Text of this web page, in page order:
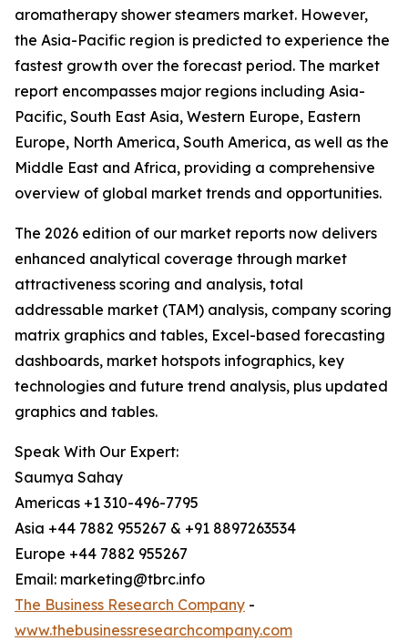
aromatherapy shower steamers market. However,
the Asia-Pacific region is predicted to experience the
fastest growth over the forecast period. The market
report encompasses major regions including Asia-
Pacific, South East Asia, Western Europe, Eastern
Europe, North America, South America, as well as the
Middle East and Africa, providing a comprehensive
overview of global market trends and opportunities.
The 2026 edition of our market reports now delivers
enhanced analytical coverage through market
attractiveness scoring and analysis, total
addressable market (TAM) analysis, company scoring
matrix graphics and tables, Excel-based forecasting
dashboards, market hotspots infographics, key
technologies and future trend analysis, plus updated
graphics and tables.
Speak With Our Expert:
Saumya Sahay
Americas +1 310-496-7795
Asia +44 7882 955267 & +91 8897263534
Europe +44 7882 955267
Email: marketing@tbrc.info
The Business Research Company -
www.thebusinessresearchcompany.com